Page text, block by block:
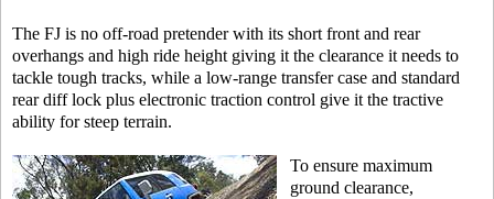
The FJ is no off-road pretender with its short front and rear
overhangs and high ride height giving it the clearance it needs to
tackle tough tracks, while a low-range transfer case and standard
rear diff lock plus electronic traction control give it the tractive
ability for steep terrain.
To ensure maximum
ground clearance,